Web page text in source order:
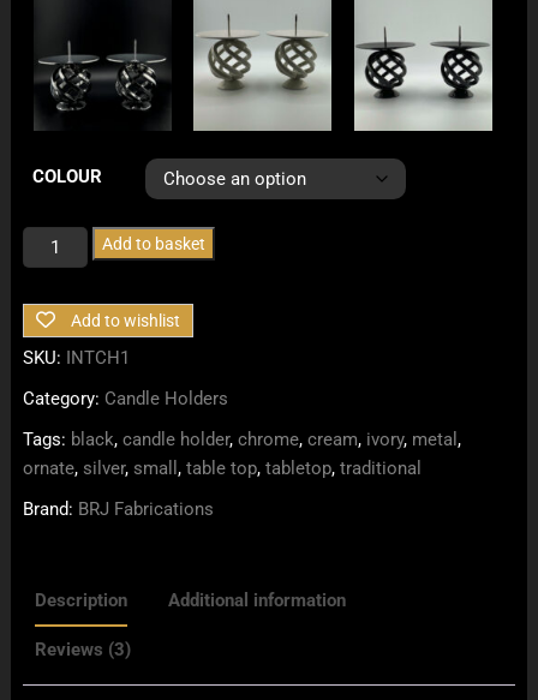
COLOUR
Small
Intricate
Candle
Holders
Add to basket
Add to wishlist
SKU: INTCH1
Category: Candle Holders
Tags: black, candle holder, chrome, cream, ivory, metal ,
ornate, silver, small , table top, tabletop, traditional
Brand: BRJ Fabrications
Description Additional information
Reviews (3)